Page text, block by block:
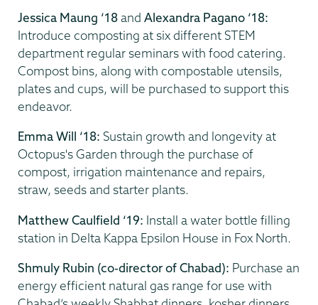
Jessica Maung ‘18and Alexandra Pagano ‘18:
Introduce composting at six different STEM
department regular seminars with food catering.
Compost bins, along with compostable utensils,
plates and cups, will be purchased to support this
endeavor.
Emma Will ‘18: Sustain growth and longevity at
Octopus's Garden through the purchase of
compost, irrigation maintenance and repairs,
straw, seeds and starter plants.
Matthew Caulfield ‘19: Install a water bottle filling
station in Delta Kappa Epsilon House in Fox North.
Shmuly Rubin (co-director of Chabad): Purchase an
energy efficient natural gas range for use with